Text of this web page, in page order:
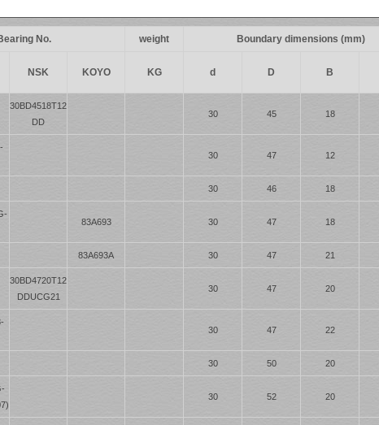
No. weight
Boundary dimensions (mm)
NSK KOYO KG d D B
30BD4518T12
DD
30 45 18
30 47 12
30 46 18
83A693 30 47 18
83A693A 30 47 21
30BD4720T12
DDUCG21
30 47 20
30 47 22
30 50 20
30 52 20